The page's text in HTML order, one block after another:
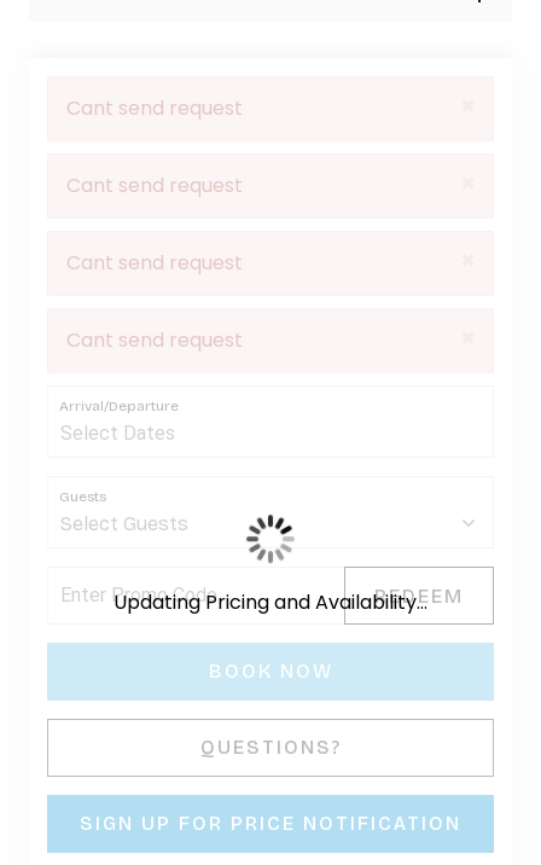
Cant send request
Cant send request
Cant send request
Cant send request
Arrival/Departure
Guests
REDEEM
BOOK NOW
Please Select Dates Above
QUESTIONS?
SIGN UP FOR PRICE NOTIFICATION
Updating Pricing and Availability...